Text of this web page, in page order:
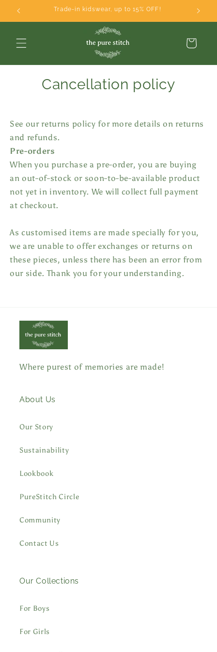
Skip to
Trade-in kidswear, up to 15% OFF!
Cart
Cancellation policy
See our returns policy for more details on returns
and refunds.
Pre-orders
When you purchase a pre-order, you are buying
an out-of-stock or soon-to-be-available product
not yet in inventory. We will collect full payment
at checkout.
As customised items are made specially for you,
we are unable to offer exchanges or returns on
these pieces, unless there has been an error from
our side. Thank you for your understanding.
Where purest of memories are made!
About Us
Our Story
Sustainability
Lookbook
PureStitch Circle
Community
Contact Us
Our Collections
For Boys
For Girls